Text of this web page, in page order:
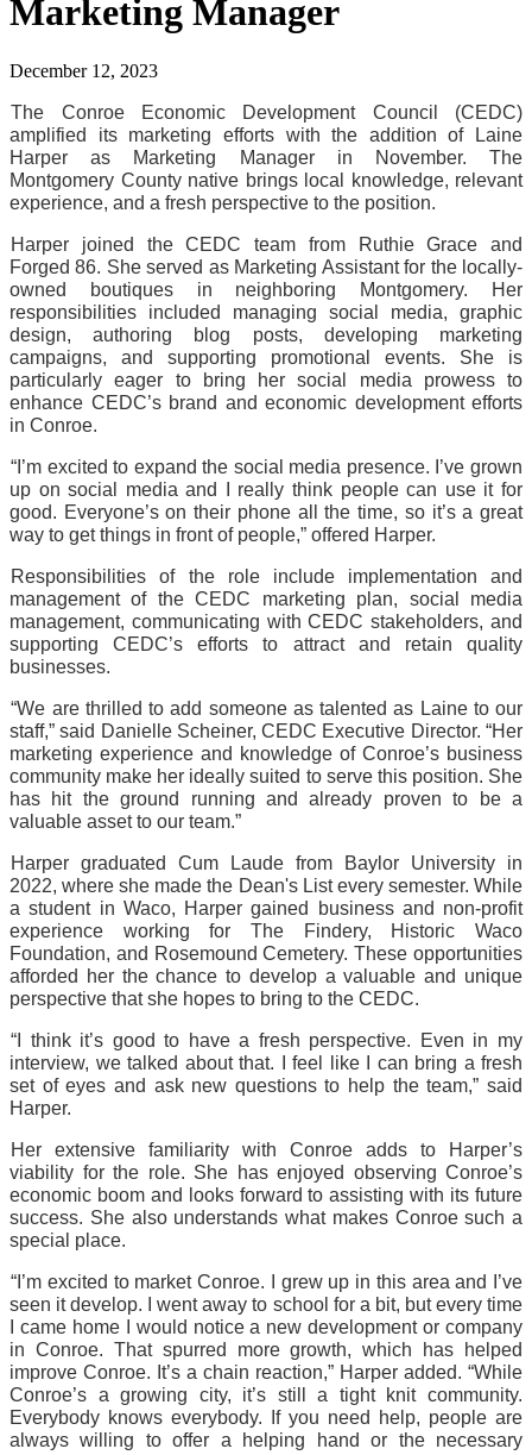
Marketing Manager
December 12, 2023
The Conroe Economic Development Council (CEDC)
amplified its marketing efforts with the addition of Laine
Harper as Marketing Manager in November. The
Montgomery County native brings local knowledge, relevant
experience, and a fresh perspective to the position.
Harper joined the CEDC team from Ruthie Grace and
Forged 86. She served as Marketing Assistant for the locally-
owned boutiques in neighboring Montgomery. Her
responsibilities included managing social media, graphic
design, authoring blog posts, developing marketing
campaigns, and supporting promotional events. She is
particularly eager to bring her social media prowess to
enhance CEDC’s brand and economic development efforts
in Conroe.
“I’m excited to expand the social media presence. I’ve grown
up on social media and I really think people can use it for
good. Everyone’s on their phone all the time, so it’s a great
way to get things in front of people,” offered Harper.
Responsibilities of the role include implementation and
management of the CEDC marketing plan, social media
management, communicating with CEDC stakeholders, and
supporting CEDC’s efforts to attract and retain quality
businesses.
“We are thrilled to add someone as talented as Laine to our
staff,” said Danielle Scheiner, CEDC Executive Director. “Her
marketing experience and knowledge of Conroe’s business
community make her ideally suited to serve this position. She
has hit the ground running and already proven to be a
valuable asset to our team.”
Harper graduated Cum Laude from Baylor University in
2022, where she made the Dean's List every semester. While
a student in Waco, Harper gained business and non-profit
experience working for The Findery, Historic Waco
Foundation, and Rosemound Cemetery. These opportunities
afforded her the chance to develop a valuable and unique
perspective that she hopes to bring to the CEDC.
“I think it’s good to have a fresh perspective. Even in my
interview, we talked about that. I feel like I can bring a fresh
set of eyes and ask new questions to help the team,” said
Harper.
Her extensive familiarity with Conroe adds to Harper’s
viability for the role. She has enjoyed observing Conroe’s
economic boom and looks forward to assisting with its future
success. She also understands what makes Conroe such a
special place.
“I’m excited to market Conroe. I grew up in this area and I’ve
seen it develop. I went away to school for a bit, but every time
I came home I would notice a new development or company
in Conroe. That spurred more growth, which has helped
improve Conroe. It’s a chain reaction,” Harper added. “While
Conroe’s a growing city, it’s still a tight knit community.
Everybody knows everybody. If you need help, people are
always willing to offer a helping hand or the necessary